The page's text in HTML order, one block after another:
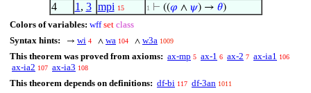
4 1 , 3 mpi 15 1 ⊢ ((𝜑 ∧ 𝜓) → 𝜃)
Colors of variables: wff set class
Syntax hints:
→ wi 4 ∧ wa 104 ∧ w3a 1009
This theorem was proved from axioms: ax-mp 5 ax-1 6 ax-2 7 ax-ia1 106
ax-ia2 107 ax-ia3 108
This theorem depends on definitions: df-bi 117 df-3an 1011